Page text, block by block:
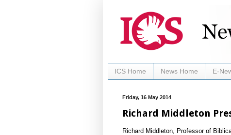
ICS Home News Home E-
Friday, 16 May 2014
Richard Middleton
Richard Middleton, Professor of